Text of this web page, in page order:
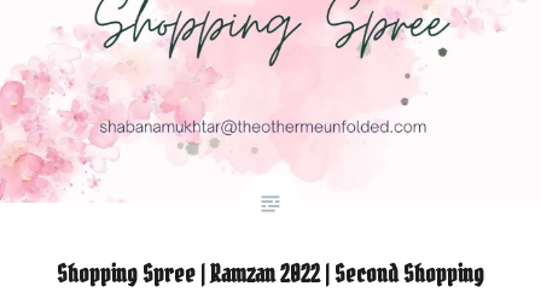
Shopping Spree | Ramzan 2022 | Second Shopping